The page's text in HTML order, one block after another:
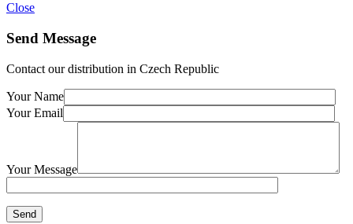
Close
Send Message
Contact our distribution in Czech Republic
Your Name
Your Email
Your Message